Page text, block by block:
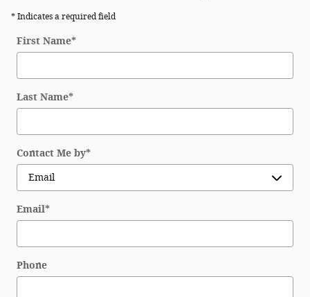
* Indicates a required field
First Name*
Last Name*
Contact Me by*
Email*
Phone